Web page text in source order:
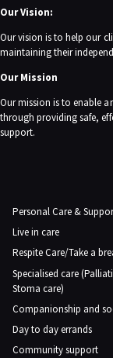
Our Vision:
Our vision is to help our
maintaining their
Our Mission
Our mission is to enable
through providing safe,
support.
Personal Care &
Live in care
Respite Care/Take a
Specialised care
Stoma care)
Companionship and
Day to day errands
Community support